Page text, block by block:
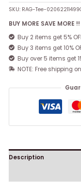
SKU: RAG-Tee-
BUY MORE SAVE MORE !!
Buy 2 items get 5%
Buy 3 items get 10%
Buy over 5 items get
NOTE: Free shipping
Description